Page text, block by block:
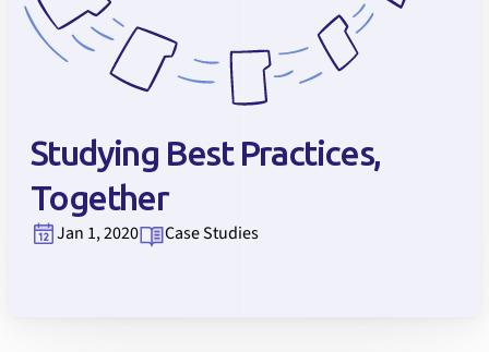
Studying Best Practices,
Together
Jan 1, 2020 Case Studies